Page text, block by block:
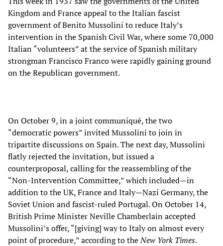
Kingdom and France appeal to the Italian fascist
government of Benito Mussolini to reduce Italy’s
intervention in the Spanish Civil War, where some 70,000
Italian “volunteers” at the service of Spanish military
strongman Francisco Franco were rapidly gaining ground
on the Republican government.
On October 9, in a joint communiqué, the two
“democratic powers” invited Mussolini to join in
tripartite discussions on Spain. The next day, Mussolini
flatly rejected the invitation, but issued a
counterproposal, calling for the reassembling of the
“Non-Intervention Committee,” which included—in
addition to the UK, France and Italy—Nazi Germany, the
Soviet Union and fascist-ruled Portugal. On October 14,
British Prime Minister Neville Chamberlain accepted
Mussolini’s offer, “[giving] way to Italy on almost every
point of procedure,” according to theNew York Times.